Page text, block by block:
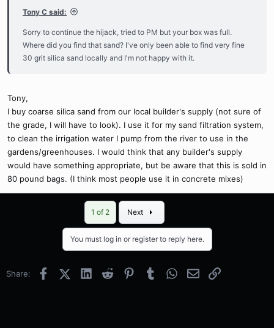
Tony C said:
Sorry to continue the hijack, tried to PM but your box was full.
Where did you find that sand? I've only been able to find very fine
30 grit silica sand locally and I'm not happy with it.
Tony,
I buy coarse silica sand from our local builder's supply (not sure of
the grade, I will have to look). I use it for my sand filtration system,
to clean the irrigation water I pump from the river to use in the
gardens/greenhouses. I would think that any builder's supply
would have something appropriate, but be aware that this is sold in
80 pound bags. (I think most people use it in concrete mixes)
1 of 2 Next
You must log in or register to reply here.
Share: FacebookX (Twitter)
LinkedInReddit PinterestTumblrWhatsApp
EmailLink